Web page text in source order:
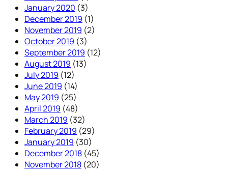
January 2020 (3)
December 2019 (1)
November 2019 (2)
October 2019 (3)
September 2019 (12)
August 2019 (13)
July 2019 (12)
June 2019 (14)
May 2019 (25)
April 2019 (48)
March 2019 (32)
February 2019 (29)
January 2019 (30)
December 2018 (45)
November 2018 (20)